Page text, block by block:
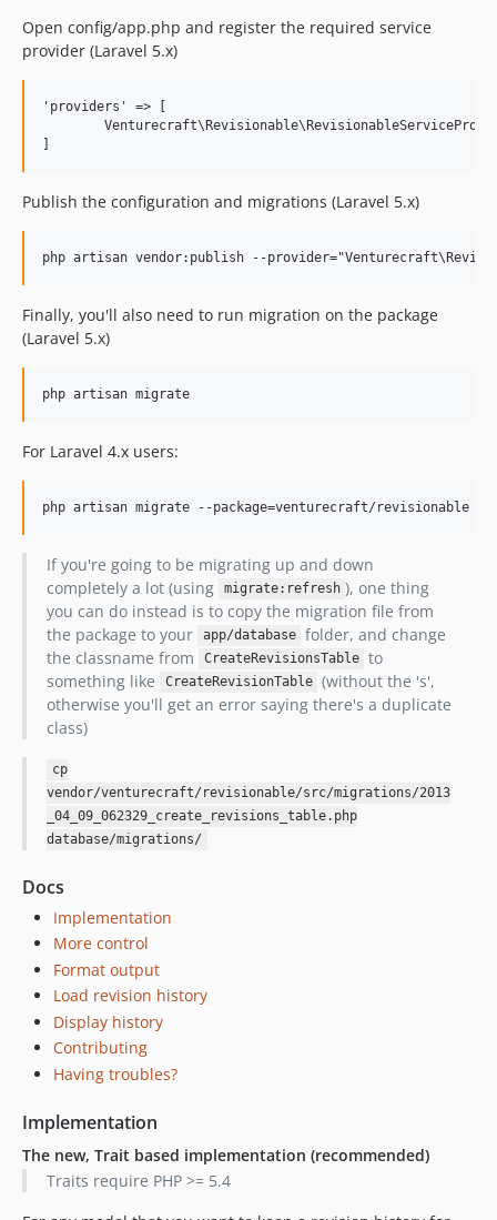
1.0.5
1.0.3
Open config/app.php and register the required service
provider (Laravel 5.x)
'providers' => [
Publish the configuration and migrations (Laravel 5.x)
Finally, you'll also need to run migration on the package
(Laravel 5.x)
For Laravel 4.x users:
If you're going to be migrating up and down
completely a lot (using
migrate:refresh ), one thing
you can do instead is to copy the migration file from
the package to your
app/database folder, and change
the classname from
CreateRevisionsTable to
something like
CreateRevisionTable (without the 's',
otherwise you'll get an error saying there's a duplicate
class)
cp
vendor/venturecraft/revisionable/src/migrations/2013
_04_09_062329_create_revisions_table.php
database/migrations/
Docs
Implementation
More control
Format output
Load revision history
Display history
Contributing
Having troubles?
Implementation
The new, Trait based implementation (recommended)
Traits require PHP >= 5.4